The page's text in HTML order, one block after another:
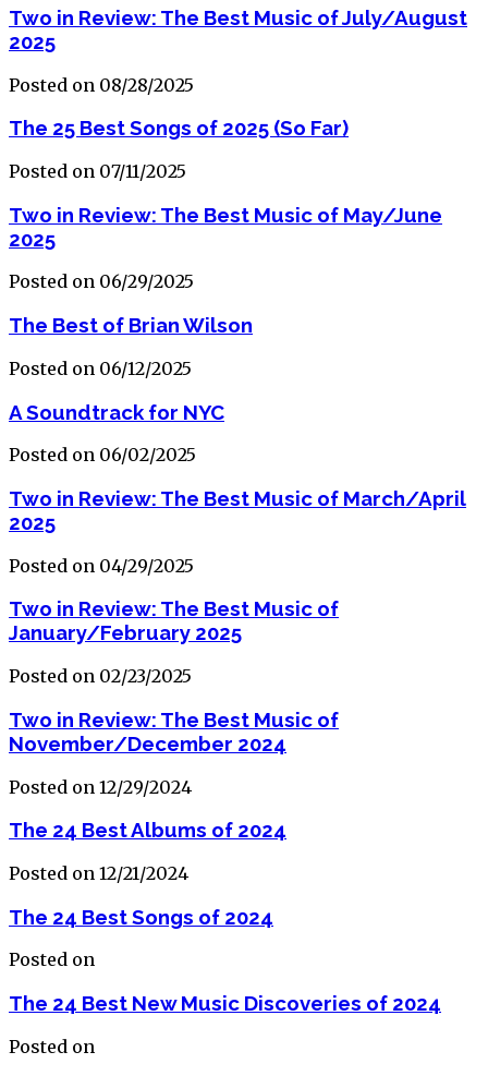
Two in Review: The Best Music of July/August
2025
Posted on 08/28/2025
The 25 Best Songs of 2025 (So Far)
Posted on 07/11/2025
Two in Review: The Best Music of May/June
2025
Posted on 06/29/2025
The Best of Brian Wilson
Posted on 06/12/2025
A Soundtrack for NYC
Posted on 06/02/2025
Two in Review: The Best Music of March/April
2025
Posted on 04/29/2025
Two in Review: The Best Music of
January/February 2025
Posted on 02/23/2025
Two in Review: The Best Music of
November/December 2024
Posted on 12/29/2024
The 24 Best Albums of 2024
Posted on 12/21/2024
The 24 Best Songs of 2024
Posted on
The 24 Best New Music Discoveries of 2024
Posted on